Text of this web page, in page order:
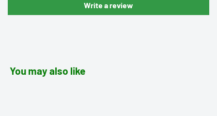
Write a review
You may also like